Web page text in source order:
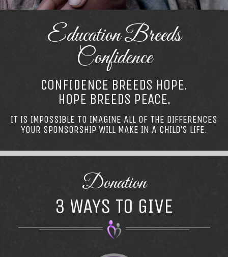
Education Breeds
Confidence
CONFIDENCE BREEDS HOPE.
HOPE BREEDS PEACE.
IT IS IMPOSSIBLE TO IMAGINE ALL OF THE DIFFERENCES
YOUR SPONSORSHIP WILL MAKE IN A CHILD’S LIFE.
Donation
3 WAYS TO GIVE